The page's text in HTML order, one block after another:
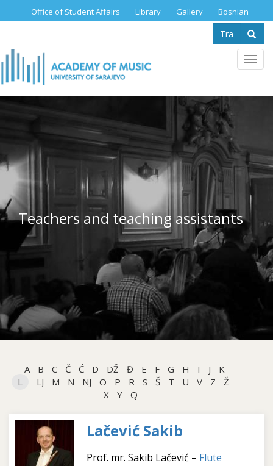
Office of Student Affairs Library Gallery Bosnian
Search
form
Teachers and teaching assistants
A B C Č Ć D DŽ Đ E F G H I J
K
L
LJ M N NJ O P R S Š T U V Z
Ž
X
Y Q
Lačević Sakib
Prof. mr. Sakib Lačević – Flute